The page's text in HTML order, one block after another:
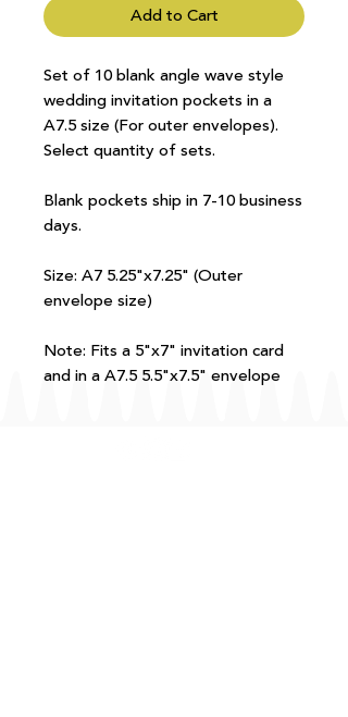
Add to Cart
Set of 10 blank angle wave style
wedding invitation pockets in a
A7.5 size (For outer envelopes).
Select quantity of sets.
Blank pockets ship in 7-10 business
days.
Size: A7 5.25"x7.25" (Outer
envelope size)
Note: Fits a 5"x7" invitation card
and in a A7.5 5.5"x7.5" envelope